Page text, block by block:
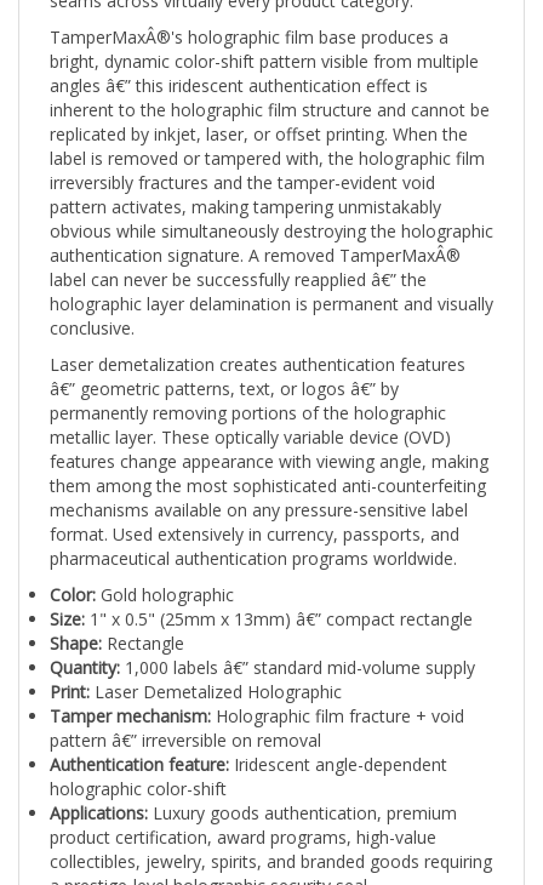
TamperMaxÂ®'s holographic film base produces a
bright, dynamic color-shift pattern visible from multiple
angles â€” this iridescent authentication effect is
inherent to the holographic film structure and cannot be
replicated by inkjet, laser, or offset printing. When the
label is removed or tampered with, the holographic film
irreversibly fractures and the tamper-evident void
pattern activates, making tampering unmistakably
obvious while simultaneously destroying the holographic
authentication signature. A removed TamperMaxÂ®
label can never be successfully reapplied â€” the
holographic layer delamination is permanent and visually
conclusive.
Laser demetalization creates authentication features
â€” geometric patterns, text, or logos â€” by
permanently removing portions of the holographic
metallic layer. These optically variable device (OVD)
features change appearance with viewing angle, making
them among the most sophisticated anti-counterfeiting
mechanisms available on any pressure-sensitive label
format. Used extensively in currency, passports, and
pharmaceutical authentication programs worldwide.
Color:Gold holographic
Size:1" x 0.5" (25mm x 13mm) â€” compact rectangle
Shape:Rectangle
Quantity:1,000 labels â€” standard mid-volume supply
Print:Laser Demetalized Holographic
Tamper mechanism:Holographic film fracture + void
pattern â€” irreversible on removal
Authentication feature: Iridescent angle-dependent
holographic color-shift
Applications:Luxury goods authentication, premium
product certification, award programs, high-value
collectibles, jewelry, spirits, and branded goods requiring
a prestige-level holographic security seal